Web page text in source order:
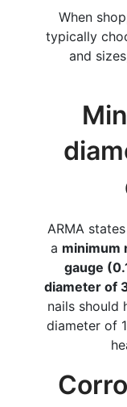
When
typically
and
ARMA
a minimum
gauge
diameter of
nails should
diameter of